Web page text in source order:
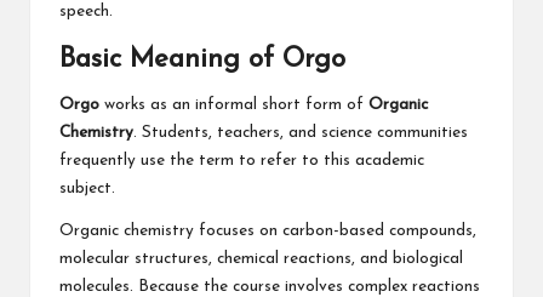
speech.
Basic Meaning of Orgo
Orgo works as an informal short form of Organic
Chemistry. Students, teachers, and science communities
frequently use the term to refer to this academic
subject.
Organic chemistry focuses on carbon-based compounds,
molecular structures, chemical reactions, and biological
molecules. Because the course involves complex reactions